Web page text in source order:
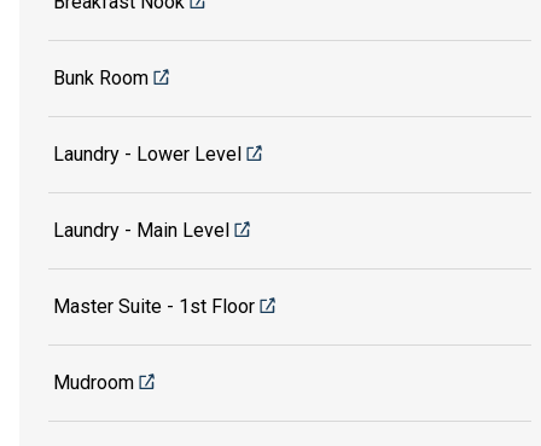
Bunk Room
Laundry - Lower Level
Laundry - Main Level
Master Suite - 1st Floor
Mudroom